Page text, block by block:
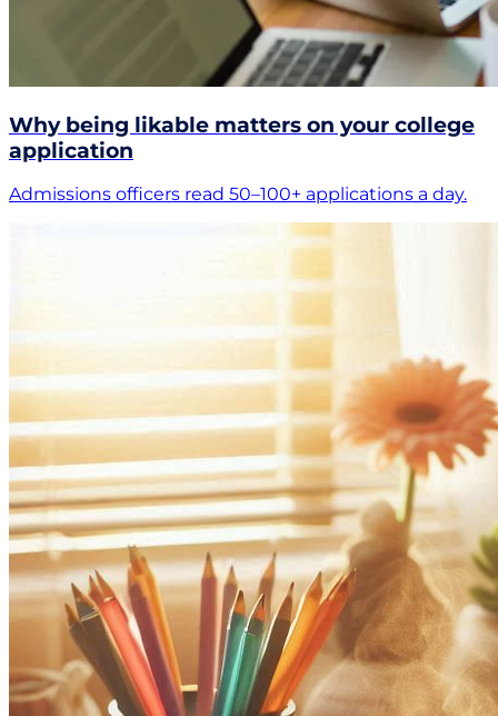
Why being likable matters on your college
application
Admissions officers read 50–100+ applications a day.